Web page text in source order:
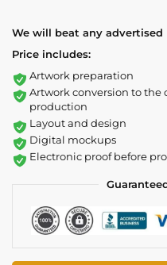
We will beat any advertised
Price includes:
Artwork preparation
Artwork conversion to the
production
Layout and design
Digital mockups
Electronic proof before